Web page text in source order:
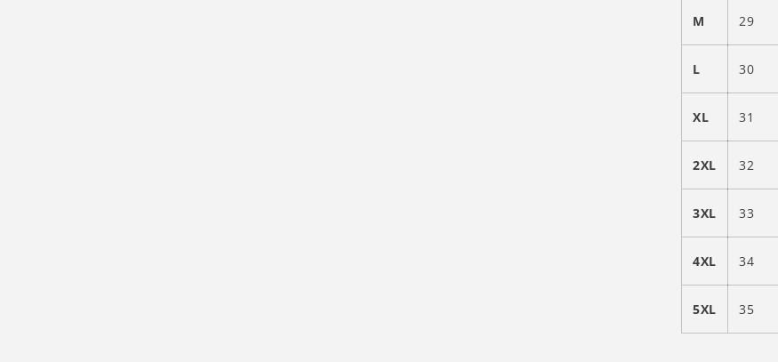
M 29
L 30
XL 31
2XL 32
3XL 33
4XL 34
5XL 35